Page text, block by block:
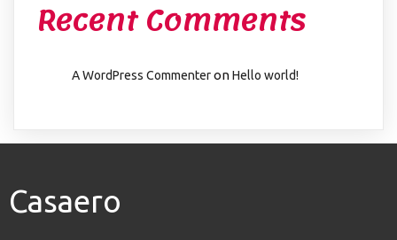
Recent Comments
A WordPress CommenteronHello world!
Casaero